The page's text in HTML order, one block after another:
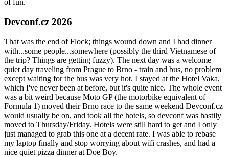
of fun.
Devconf.cz 2026
That was the end of Flock; things wound down and I had dinner
with...some people...somewhere (possibly the third Vietnamese of
the trip? Things are getting fuzzy). The next day was a welcome
quiet day traveling from Prague to Brno - train and bus, no problem
except waiting for the bus was very hot. I stayed at the Hotel Vaka,
which I've never been at before, but it's quite nice. The whole event
was a bit weird because Moto GP (the motorbike equivalent of
Formula 1) moved their Brno race to the same weekend Devconf.cz
would usually be on, and took all the hotels, so devconf was hastily
moved to Thursday/Friday. Hotels were still hard to get and I only
just managed to grab this one at a decent rate. I was able to rebase
my laptop finally and stop worrying about wifi crashes, and had a
nice quiet pizza dinner at Doe Boy.